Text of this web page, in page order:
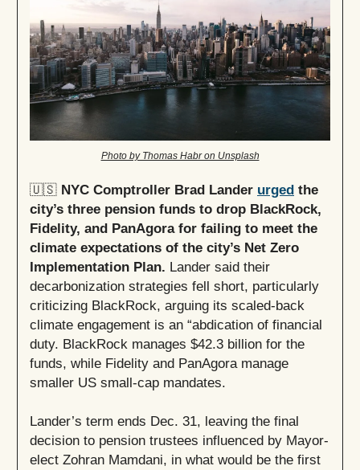
Photo by Thomas Habr on Unsplash
🇺🇸 NYC Comptroller Brad Lander urged the
city’s three pension funds to drop BlackRock,
Fidelity, and PanAgora for failing to meet the
climate expectations of the city’s Net Zero
Implementation Plan. Lander said their
decarbonization strategies fell short, particularly
criticizing BlackRock, arguing its scaled-back
climate engagement is an “abdication of financial
duty. BlackRock manages $42.3 billion for the
funds, while Fidelity and PanAgora manage
smaller US small-cap mandates.
Lander’s term ends Dec. 31, leaving the final
decision to pension trustees influenced by Mayor-
elect Zohran Mamdani, in what would be the first